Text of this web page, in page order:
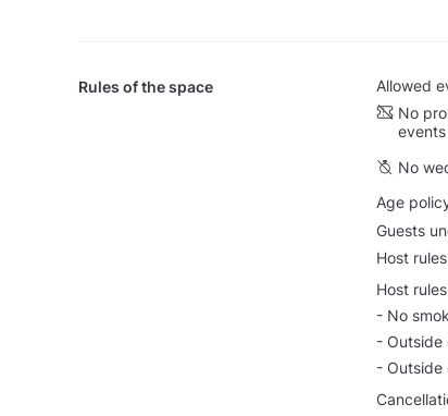
Rules of the space
Allowed
No
No
Age
Guests
Host rules
Host rules
- No
- Outside
- Outside